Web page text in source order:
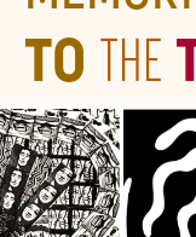
TO THE